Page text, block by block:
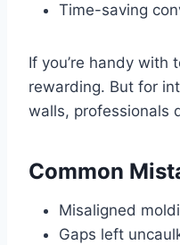
Time-saving
If you’re handy with
rewarding. But for
walls, professionals
Common
Misaligned
Gaps left